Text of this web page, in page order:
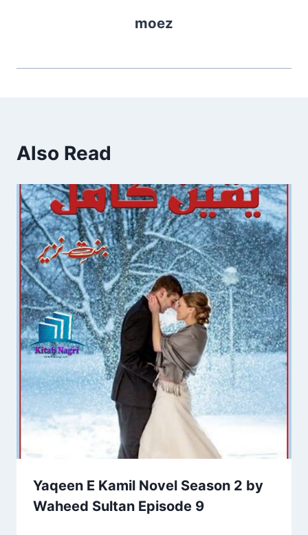
moez
Also Read
Yaqeen E Kamil Novel Season 2 by
Waheed Sultan Episode 9